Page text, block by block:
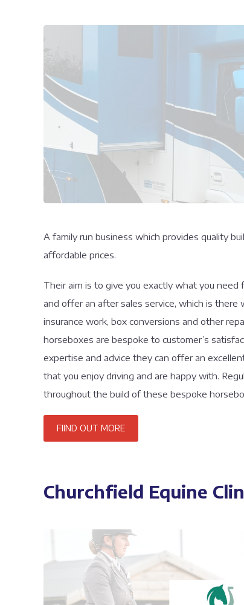
A family run business which provides quality
affordable prices.
Their aim is to give you exactly what you
and offer an after sales service, which is
insurance work, box conversions and other
horseboxes are bespoke to customer’s
expertise and advice they can offer an
that you enjoy driving and are happy with.
throughout the build of these bespoke
FIIND OUT MORE
Churchfield Equine